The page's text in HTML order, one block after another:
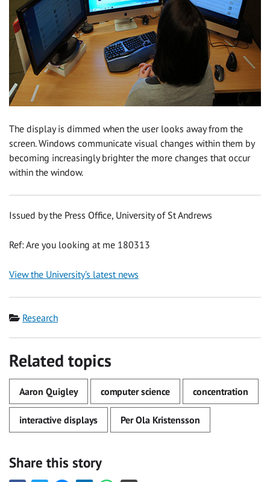
The display is dimmed when the user looks away from the
screen. Windows communicate visual changes within them by
becoming increasingly brighter the more changes that occur
within the window.
Issued by the Press Office, University of St Andrews
Ref: Are you looking at me 180313
View the University’s latest news
Category
Research
Related topics
Aaron Quigley computer science concentration
interactive displays Per Ola Kristensson
Share this story